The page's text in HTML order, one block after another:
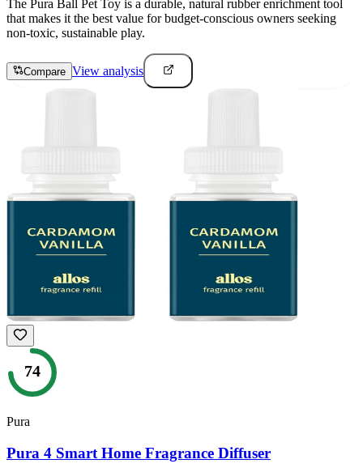
The Pura Ball Pet Toy is a durable, natural rubber enrichment tool
that makes it the best value for budget-conscious owners seeking
non-toxic, sustainable play.
Compare View analysis
74
Pura
Pura 4 Smart Home Fragrance Diffuser